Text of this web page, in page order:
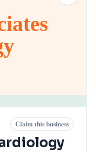
Claim this business